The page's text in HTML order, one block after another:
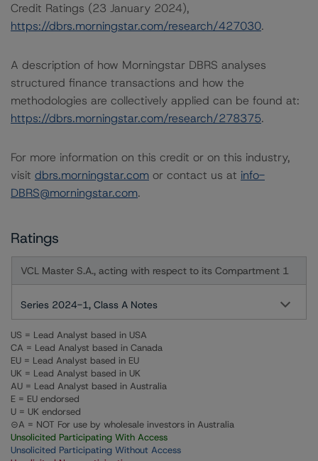
Credit Ratings (23 January 2024),
https://dbrs.morningstar.com/research/427030.
A description of how Morningstar DBRS analyses
structured finance transactions and how the
methodologies are collectively applied can be found at:
https://dbrs.morningstar.com/research/278375.
For more information on this credit or on this industry,
visit dbrs.morningstar.com or contact us at info-
DBRS@morningstar.com.
Ratings
VCL Master S.A., acting with respect to its Compartment 1
Series 2024-1, Class A Notes
US = Lead Analyst based in USA
CA = Lead Analyst based in Canada
EU = Lead Analyst based in EU
UK = Lead Analyst based in UK
AU = Lead Analyst based in Australia
E = EU endorsed
U = UK endorsed
⊝A = NOT For use by wholesale investors in Australia
Unsolicited Participating With Access
Unsolicited Participating Without Access